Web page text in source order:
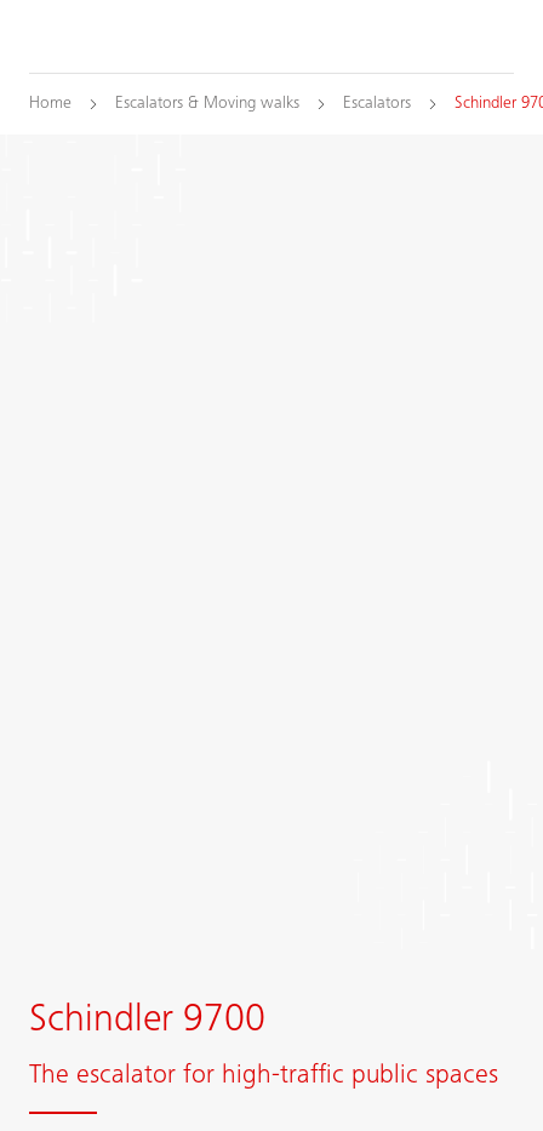
Home Escalators & Moving walks Escalators Schindler
Schindler 9700
The escalator for high-traffic public spaces